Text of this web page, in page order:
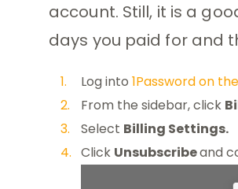
account. Still, it is a
days you paid for and
Log into 1Password on
From the sidebar, click
Select Billing Settings.
Click Unsubscribeand